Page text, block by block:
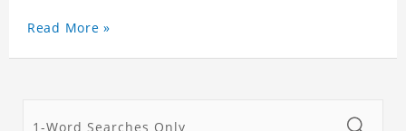
Read More »